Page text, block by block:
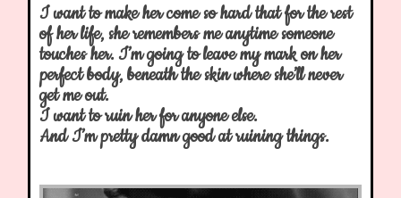
I want to make her come so hard that for the rest
of her life, she remembers me anytime someone
touches her. I’m going to leave my mark on her
perfect body, beneath the skin where she’ll never
get me out.
I want to ruin her for anyone else.
And I’m pretty damn good at ruining things.